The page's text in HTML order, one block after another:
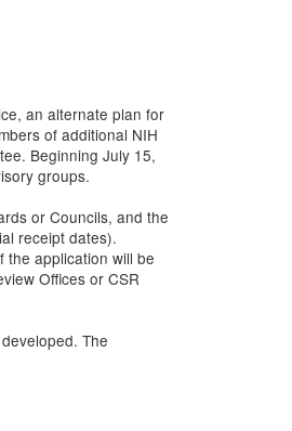
an alternate plan for
of additional NIH
Beginning July 15,
groups.
or Councils, and the
receipt dates).
the application will be
Offices or CSR
The